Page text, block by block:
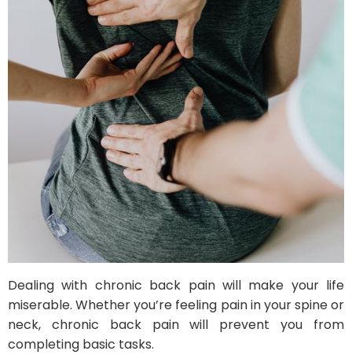
Dealing with chronic back pain will make your life
miserable. Whether you’re feeling pain in your spine or
neck, chronic back pain will prevent you from
completing basic tasks.